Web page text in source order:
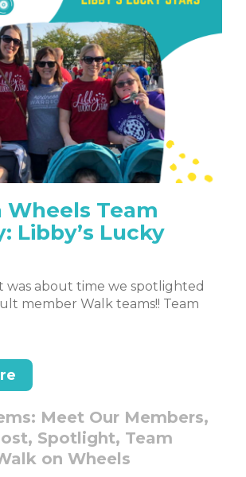
Wheels Team
Libby’s Lucky
about time we spotlighted
member Walk teams!! Team
Meet Our Members,
Spotlight, Team
on Wheels